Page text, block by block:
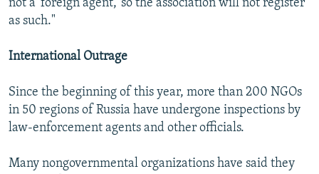
not a 'foreign agent,' so the association will not register
as such."
International Outrage
Since the beginning of this year, more than 200 NGOs
in 50 regions of Russia have undergone inspections by
law-enforcement agents and other officials.
Many nongovernmental organizations have said they